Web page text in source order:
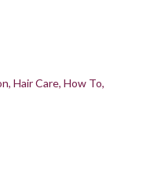
Hair Care How To